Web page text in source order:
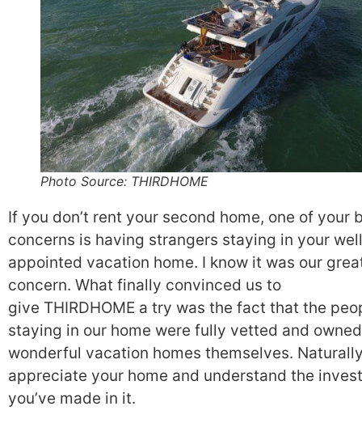
Photo Source: THIRDHOME
If you don’t rent your second home, one of your
concerns is having strangers staying in your
appointed vacation home. I know it was our
concern. What finally convinced us to
give THIRDHOME a try was the fact that the
staying in our home were fully vetted and owned
wonderful vacation homes themselves.
appreciate your home and understand the
you’ve made in it.